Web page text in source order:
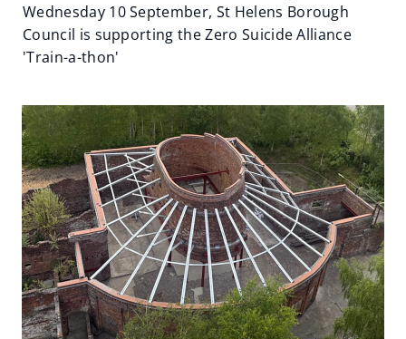
Wednesday 10 September, St Helens Borough
Council is supporting the Zero Suicide Alliance
'Train-a-thon'